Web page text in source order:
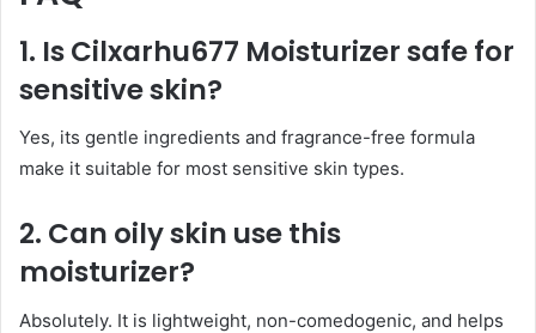
1. Is Cilxarhu677 Moisturizer safe for
sensitive skin?
Yes, its gentle ingredients and fragrance-free formula
make it suitable for most sensitive skin types.
2. Can oily skin use this
moisturizer?
Absolutely. It is lightweight, non-comedogenic, and helps